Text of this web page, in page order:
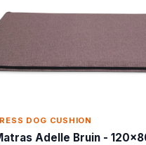
DOG CUSHION
Adelle Bruin -